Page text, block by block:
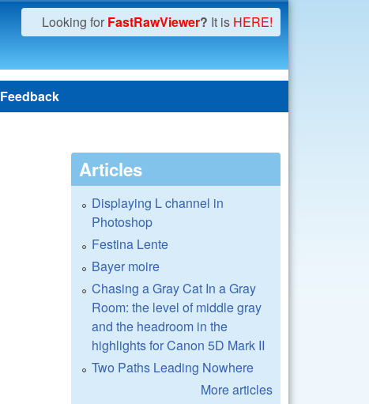
Looking for FastRawViewer? It is HERE!
Feedback
Articles
Displaying L channel in
Photoshop
Festina Lente
Bayer moire
Chasing a Gray Cat In a Gray
Room: the level of middle gray
and the headroom in the
highlights for Canon 5D Mark II
Two Paths Leading Nowhere
More articles